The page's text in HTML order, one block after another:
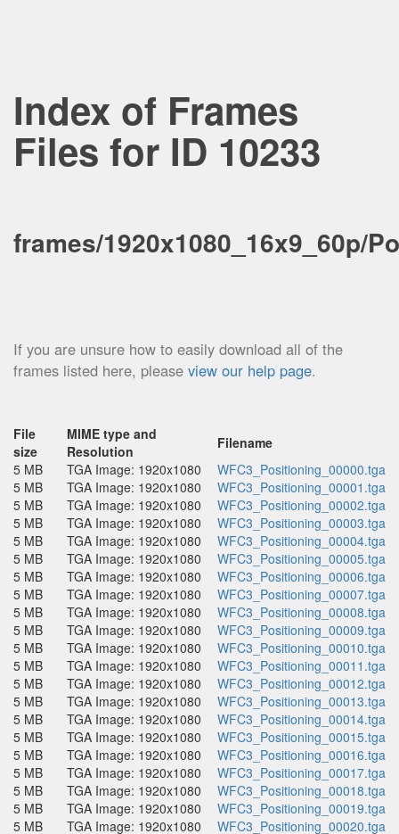
Index of Frames
Files for ID 10233
frames/1920x1080_16x9_60p/
If you are unsure how to easily download all of the
frames listed here, please view our help page.
File
size
MIME type and
Resolution
Filename
5 MB
TGA Image: 1920x1080
WFC3_Positioning_00000.tga
5 MB
TGA Image: 1920x1080
WFC3_Positioning_00001.tga
5 MB
TGA Image: 1920x1080
WFC3_Positioning_00002.tga
5 MB
TGA Image: 1920x1080
WFC3_Positioning_00003.tga
5 MB
TGA Image: 1920x1080
WFC3_Positioning_00004.tga
5 MB
TGA Image: 1920x1080
WFC3_Positioning_00005.tga
5 MB
TGA Image: 1920x1080
WFC3_Positioning_00006.tga
5 MB
TGA Image: 1920x1080
WFC3_Positioning_00007.tga
5 MB
TGA Image: 1920x1080
WFC3_Positioning_00008.tga
5 MB
TGA Image: 1920x1080
WFC3_Positioning_00009.tga
5 MB
TGA Image: 1920x1080
WFC3_Positioning_00010.tga
5 MB
TGA Image: 1920x1080
WFC3_Positioning_00011.tga
5 MB
TGA Image: 1920x1080
WFC3_Positioning_00012.tga
5 MB
TGA Image: 1920x1080
WFC3_Positioning_00013.tga
5 MB
TGA Image: 1920x1080
WFC3_Positioning_00014.tga
5 MB
TGA Image: 1920x1080
WFC3_Positioning_00015.tga
5 MB
TGA Image: 1920x1080
WFC3_Positioning_00016.tga
5 MB
TGA Image: 1920x1080
WFC3_Positioning_00017.tga
5 MB
TGA Image: 1920x1080
WFC3_Positioning_00018.tga
5 MB
TGA Image: 1920x1080
WFC3_Positioning_00019.tga
5 MB
TGA Image: 1920x1080
WFC3_Positioning_00020.tga